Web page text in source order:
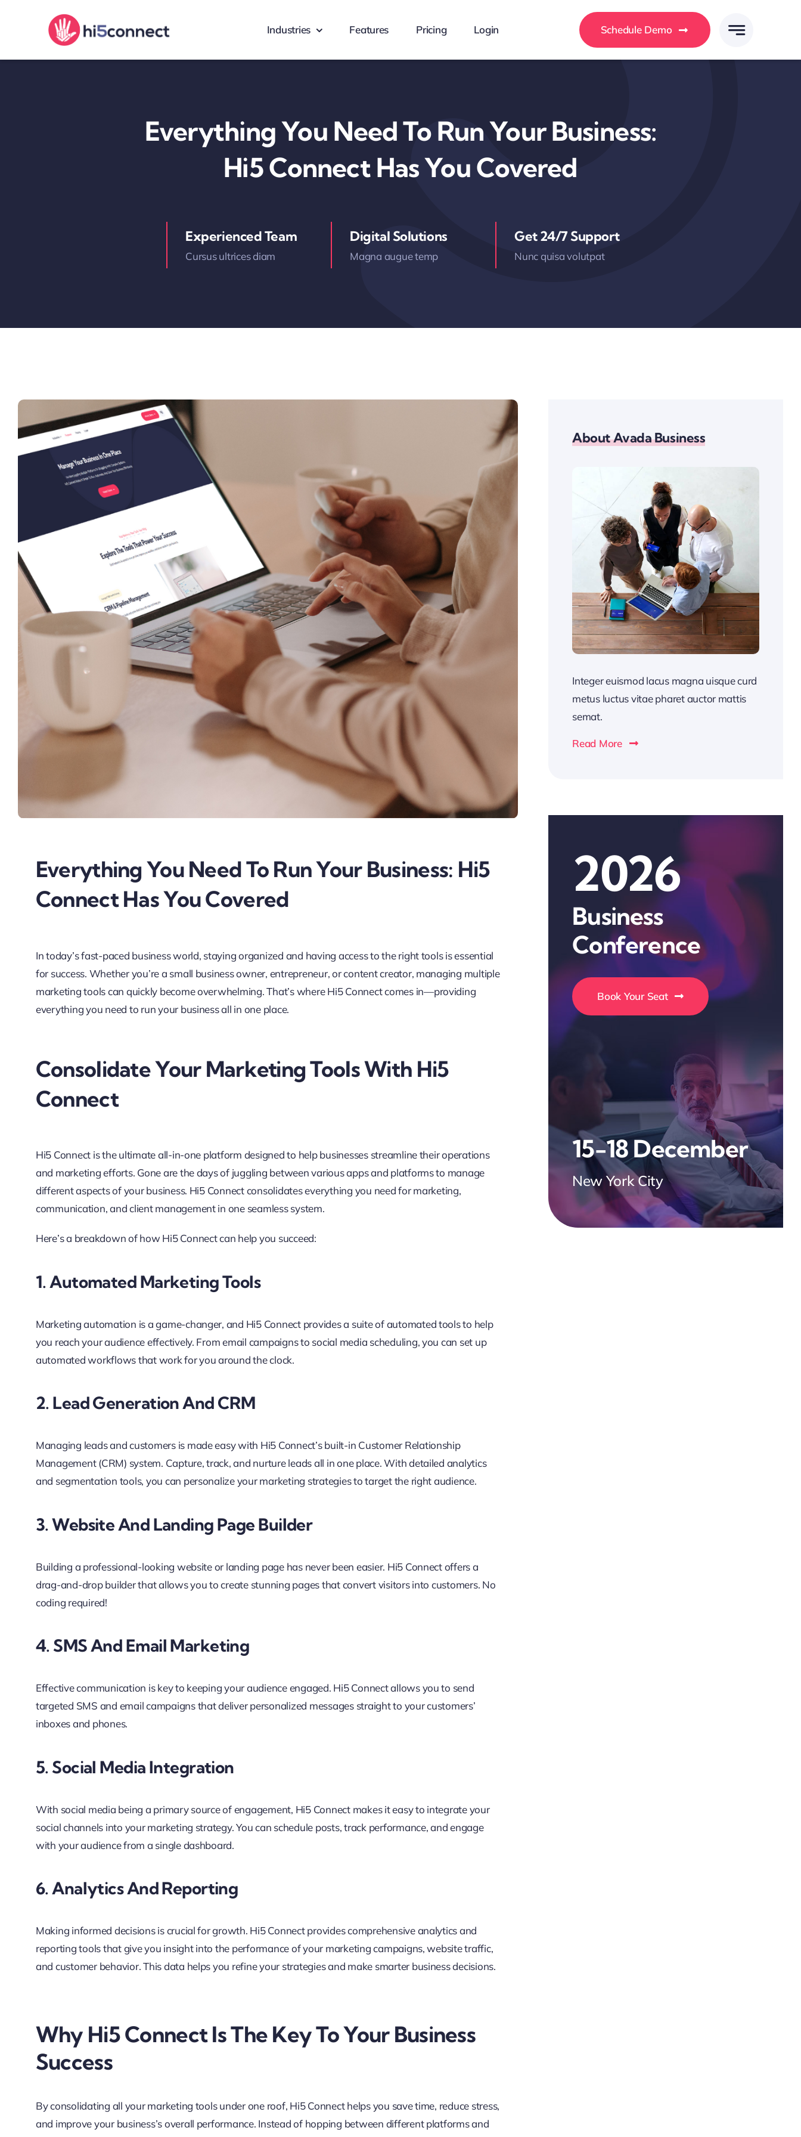
Industries Features Pricing Login Schedule Demo
Everything You Need To Run Your Business:
Hi5 Connect Has You Covered
Experienced Team
Cursus ultrices diam
Digital Solutions
Magna augue temp
Get 24/7 Support
Nunc quisa volutpat
Everything You Need To Run Your Business: Hi5
Connect Has You Covered
In today’s fast-paced business world, staying organized and having access to the right tools is essential
for success. Whether you’re a small business owner, entrepreneur, or content creator, managing multiple
marketing tools can quickly become overwhelming. That’s where Hi5 Connect comes in—providing
everything you need to run your business all in one place.
Consolidate Your Marketing Tools With Hi5
Connect
Hi5 Connect is the ultimate all-in-one platform designed to help businesses streamline their operations
and marketing efforts. Gone are the days of juggling between various apps and platforms to manage
different aspects of your business. Hi5 Connect consolidates everything you need for marketing,
communication, and client management in one seamless system.
Here’s a breakdown of how Hi5 Connect can help you succeed:
1. Automated Marketing Tools
Marketing automation is a game-changer, and Hi5 Connect provides a suite of automated tools to help
you reach your audience effectively. From email campaigns to social media scheduling, you can set up
automated workflows that work for you around the clock.
2. Lead Generation And CRM
Managing leads and customers is made easy with Hi5 Connect’s built-in Customer Relationship
Management (CRM) system. Capture, track, and nurture leads all in one place. With detailed analytics
and segmentation tools, you can personalize your marketing strategies to target the right audience.
3. Website And Landing Page Builder
Building a professional-looking website or landing page has never been easier. Hi5 Connect offers a
drag-and-drop builder that allows you to create stunning pages that convert visitors into customers. No
coding required!
4. SMS And Email Marketing
Effective communication is key to keeping your audience engaged. Hi5 Connect allows you to send
targeted SMS and email campaigns that deliver personalized messages straight to your customers’
inboxes and phones.
5. Social Media Integration
With social media being a primary source of engagement, Hi5 Connect makes it easy to integrate your
social channels into your marketing strategy. You can schedule posts, track performance, and engage
with your audience from a single dashboard.
6. Analytics And Reporting
Making informed decisions is crucial for growth. Hi5 Connect provides comprehensive analytics and
reporting tools that give you insight into the performance of your marketing campaigns, website traffic,
and customer behavior. This data helps you refine your strategies and make smarter business decisions.
Why Hi5 Connect Is The Key To Your Business
Success
By consolidating all your marketing tools under one roof, Hi5 Connect helps you save time, reduce stress,
and improve your business’s overall performance. Instead of hopping between different platforms and
About Avada Business
Integer euismod lacus magna uisque curd
metus luctus vitae pharet auctor mattis
semat.
Read More
2026
Business
Conference
Book Your Seat
15-18 December
New York City